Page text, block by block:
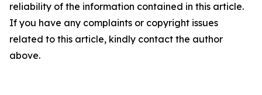
reliability of the information contained in this article.
If you have any complaints or copyright issues
related to this article, kindly contact the author
above.